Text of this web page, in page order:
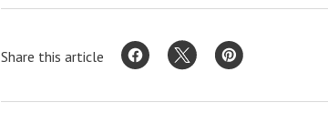
Share this article